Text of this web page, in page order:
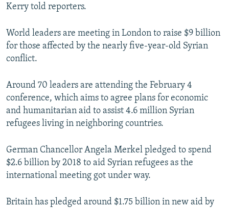
Kerry told reporters.
World leaders are meeting in London to raise $9 billion
for those affected by the nearly five-year-old Syrian
conflict.
Around 70 leaders are attending the February 4
conference, which aims to agree plans for economic
and humanitarian aid to assist 4.6 million Syrian
refugees living in neighboring countries.
German Chancellor Angela Merkel pledged to spend
$2.6 billion by 2018 to aid Syrian refugees as the
international meeting got under way.
Britain has pledged around $1.75 billion in new aid by